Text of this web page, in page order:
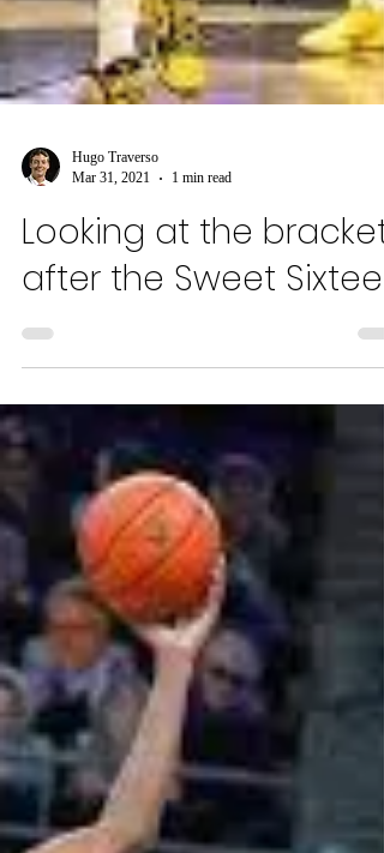
Hugo Traverso
Looking at the brackets
after the Sweet Sixteen